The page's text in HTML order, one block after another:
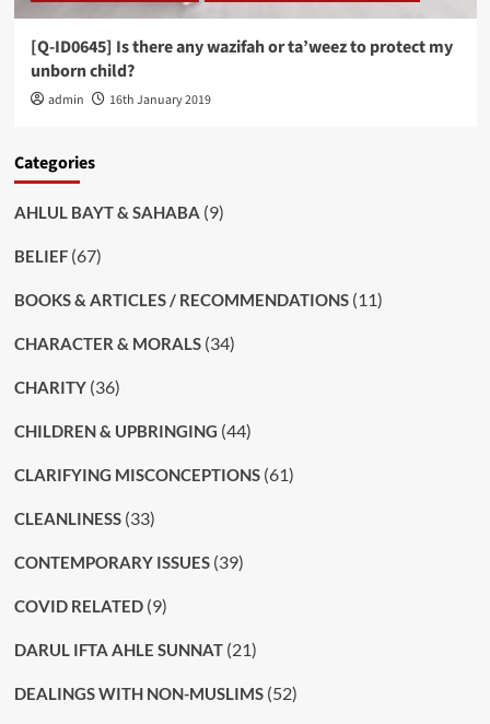
[Q-ID0645] Is there any wazifah or ta’weez to protect my
unborn child?
admin 16th January 2019
Categories
AHLUL BAYT & SAHABA (9)
BELIEF(67)
BOOKS & ARTICLES / RECOMMENDATIONS(11)
CHARACTER & MORALS(34)
CHARITY(36)
CHILDREN & UPBRINGING (44)
CLARIFYING MISCONCEPTIONS(61)
CLEANLINESS(33)
CONTEMPORARY ISSUES(39)
COVID RELATED(9)
DARUL IFTA AHLE SUNNAT(21)
DEALINGS WITH NON-MUSLIMS(52)